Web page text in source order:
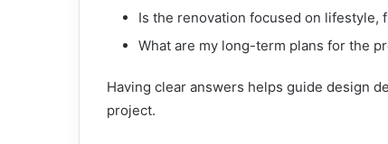
Is the renovation focused on lifestyle,
What are my long-term plans for the
Having clear answers helps guide design
project.